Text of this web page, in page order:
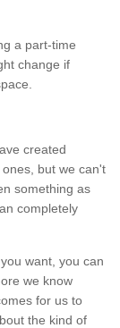
a part-time
change if
created
but we can't
something as
completely
want, you can
we know
for us to
the kind of